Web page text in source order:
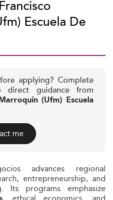
Escuela De
applying? Complete
guidance from
(Ufm) Escuela
me
advances regional
entrepreneurship, and
Its programs emphasize